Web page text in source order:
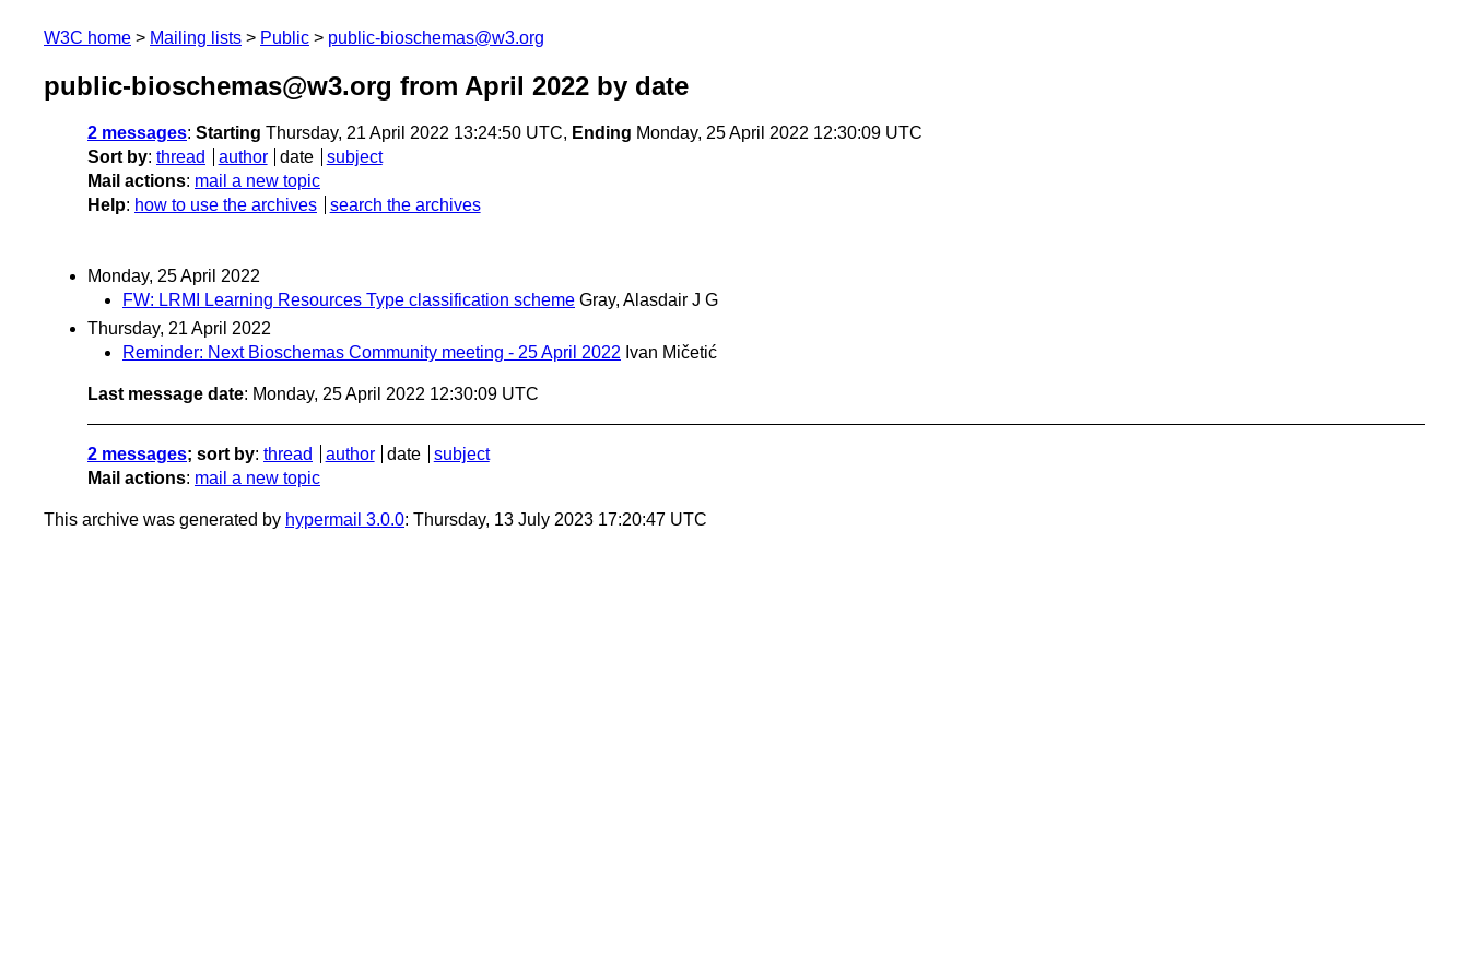
W3C home Mailing lists Public public-bioschemas@w3.org
public-bioschemas@w3.org from April 2022 by date
2 messages: Starting Thursday, 21 April 2022 13:24:50 UTC, Ending Monday, 25 April 2022 12:30:09 UTC
Sort by: thread author date
subject
Mail actions: mail a new topic
Help: how to use the archives search the archives
Monday, 25 April 2022
FW: LRMI Learning Resources Type classification scheme Gray, Alasdair J G
Thursday, 21 April 2022
Reminder: Next Bioschemas Community meeting - 25 April 2022 Ivan Mičetić
Last message date: Monday, 25 April 2022 12:30:09 UTC
2 messages; sort by: thread author date
subject
Mail actions: mail a new topic
This archive was generated by hypermail 3.0.0: Thursday, 13 July 2023 17:20:47 UTC